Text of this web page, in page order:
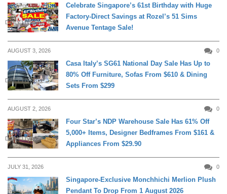
DAILY LIVING
Celebrate Singapore’s 61st Birthday with Huge
Factory-Direct Savings at Rozel’s 51 Sims
Avenue Tentage Sale!
AUGUST 3, 2026 0
DAILY LIVING
Casa Italy’s SG61 National Day Sale Has Up to
80% Off Furniture, Sofas From $610 & Dining
Sets From $299
AUGUST 2, 2026 0
DAILY LIVING
Four Star’s NDP Warehouse Sale Has 61% Off
5,000+ Items, Designer Bedframes From $161 &
Appliances From $29.90
JULY 31, 2026 0
Singapore-Exclusive Monchhichi Merlion Plush
Pendant To Drop From 1 August 2026